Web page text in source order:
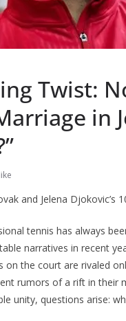
Twist:
in
and Jelena Djokovic’s
tennis has always
narratives in recent
on the court are rivaled
rumors of a rift in
unity, questions arise: